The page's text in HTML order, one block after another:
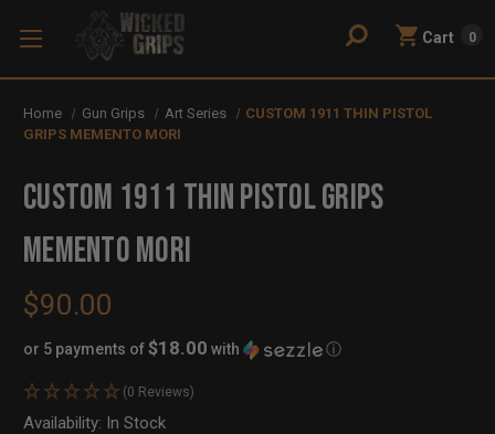
Cart 0
Home Gun Grips Art Series
CUSTOM 1911 THIN PISTOL
GRIPS MEMENTO MORI
CUSTOM 1911 THIN PISTOL GRIPS
MEMENTO MORI
$90.00
or 5 payments of$18.00 with ⓘ
(0 Reviews)
Availability: In Stock